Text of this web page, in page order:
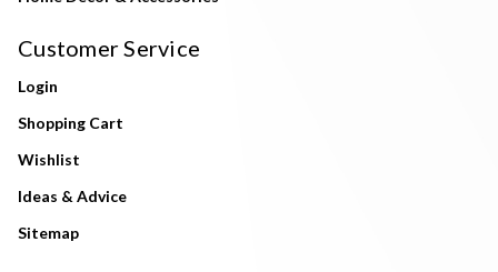
Customer Service
Login
Shopping Cart
Wishlist
Ideas & Advice
Sitemap